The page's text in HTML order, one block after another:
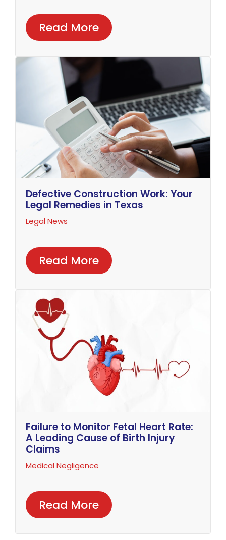
Read More
Defective Construction Work: Your
Legal Remedies in Texas
Legal News
Read More
Failure to Monitor Fetal Heart Rate:
A Leading Cause of Birth Injury
Claims
Medical Negligence
Read More